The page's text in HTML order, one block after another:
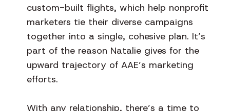
custom-built flights, which help nonprofit
marketers tie their diverse campaigns
together into a single, cohesive plan. It’s
part of the reason Natalie gives for the
upward trajectory of AAE’s marketing
efforts.
With any relationship, there’s a time to